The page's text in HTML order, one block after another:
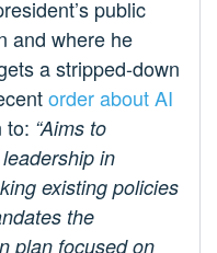
public
and where he
a stripped-down
order about AI
to: “Aims to
in
existing policies
the
plan focused on